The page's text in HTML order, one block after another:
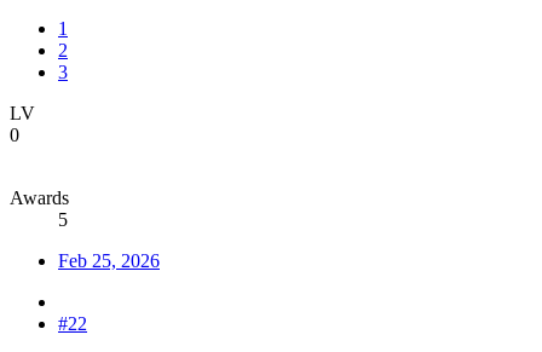
1
2
3
LV
0
Awards
5
Feb 25, 2026
#22